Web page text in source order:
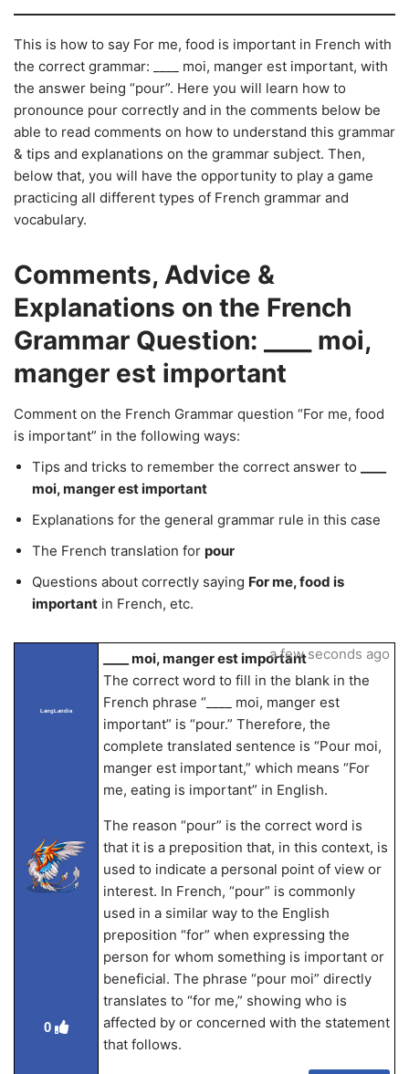
This is how to say For me, food is important in French with
the correct grammar: ____ moi, manger est important, with
the answer being “pour”. Here you will learn how to
pronounce pour correctly and in the comments below be
able to read comments on how to understand this grammar
& tips and explanations on the grammar subject. Then,
below that, you will have the opportunity to play a game
practicing all different types of French grammar and
vocabulary.
Comments, Advice &
Explanations on the French
Grammar Question: ____ moi,
manger est important
Comment on the French Grammar question “For me, food
is important” in the following ways:
Tips and tricks to remember the correct answer to
moi, manger est important
Explanations for the general grammar rule in this case
The French translation for pour
Questions about correctly saying For me, food is
important in French, etc.
LangLandia
0
____ moi, manger est important
The correct word to fill in the blank in the
French phrase “____ moi, manger est
important” is “pour.” Therefore, the
complete translated sentence is “Pour moi,
manger est important,” which means “For
me, eating is important” in English.
The reason “pour” is the correct word is
that it is a preposition that, in this context, is
used to indicate a personal point of view or
interest. In French, “pour” is commonly
used in a similar way to the English
preposition “for” when expressing the
person for whom something is important or
beneficial. The phrase “pour moi” directly
translates to “for me,” showing who is
affected by or concerned with the statement
that follows.
a few seconds ago